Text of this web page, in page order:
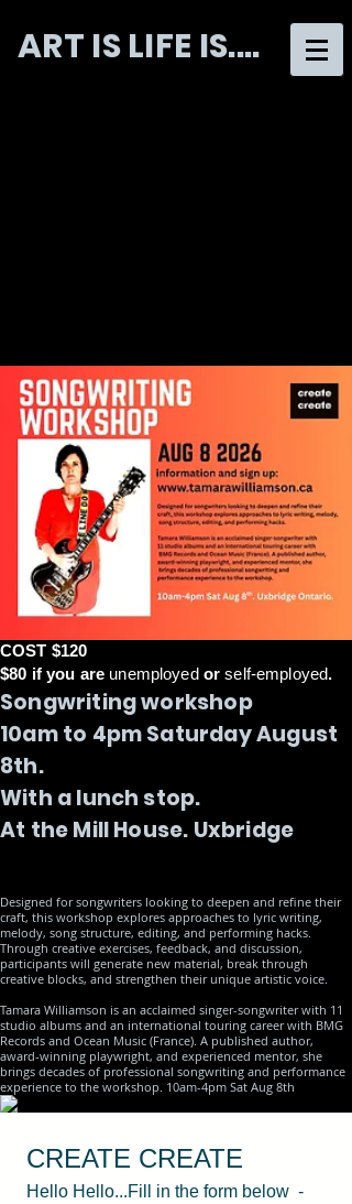
ART IS LIFE IS....
COST $120
$80 if you are unemployedorself-employed.
Songwriting workshop
10am to 4pm Saturday August
8th.
With a lunch stop.
At the Mill House. Uxbridge
Designed for songwriters looking to deepen and refine their
craft, this workshop explores approaches to lyric writing,
melody, song structure, editing, and performing hacks.
Through creative exercises, feedback, and discussion,
participants will generate new material, break through
creative blocks, and strengthen their unique artistic voice.
Tamara Williamson is an acclaimed singer-songwriter with 11
studio albums and an international touring career with BMG
Records and Ocean Music (France). A published author,
award-winning playwright, and experienced mentor, she
brings decades of professional songwriting and performance
experience to the workshop. 10am-4pm Sat Aug 8th
CREATE CREATE
Hello Hello...Fill in the form below  -